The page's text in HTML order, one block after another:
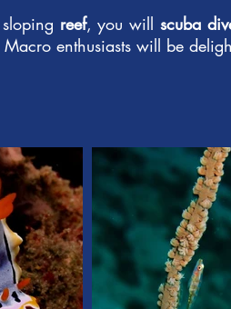
reef, you willscuba
enthusiasts will be